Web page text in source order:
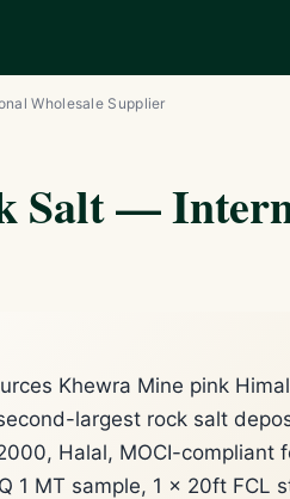
Wholesale Supplier
Salt —
Khewra Mine pink
largest rock salt
Halal, MOCI-compliant
1 MT sample, 1 × 20ft FCL